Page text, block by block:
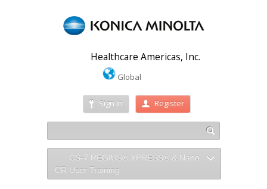
Healthcare Americas, Inc.
Global
Sign In Register
CS-7 REGIUS® XPRESS® & Nano
CR User Training